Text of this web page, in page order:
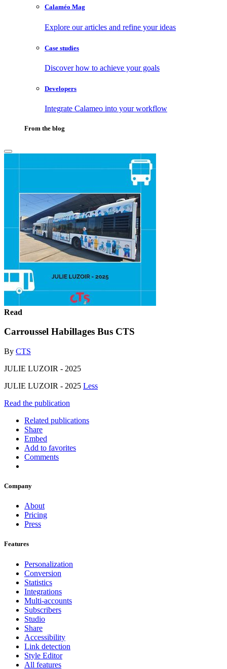
Calaméo Mag
Explore our articles and refine your ideas
Case studies
Discover how to achieve your goals
Developers
Integrate Calameo into your workflow
From the blog
Read
Carroussel Habillages Bus CTS
By CTS
JULIE LUZOIR - 2025
JULIE LUZOIR - 2025 Less
Read the publication
Related publications
Share
Embed
Add to favorites
Comments
Company
About
Pricing
Press
Features
Personalization
Conversion
Statistics
Integrations
Multi-accounts
Subscribers
Studio
Share
Accessibility
Link detection
Style Editor
All features